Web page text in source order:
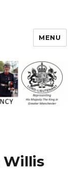
MENU
Willis